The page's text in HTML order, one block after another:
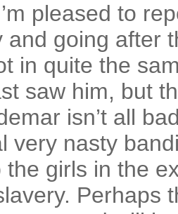
pleased to
and going after
in quite the
saw him, but
isn’t all
very nasty
the girls in the
Perhaps